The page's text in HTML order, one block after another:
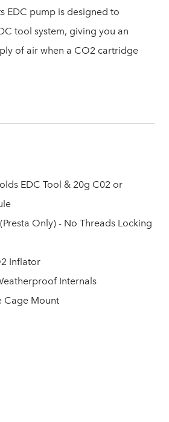
EDC pump is designed to
tool system, giving you an
of air when a CO2 cartridge
EDC Tool & 20g C02 or
Only) - No Threads Locking
Inflator
Internals
Cage Mount